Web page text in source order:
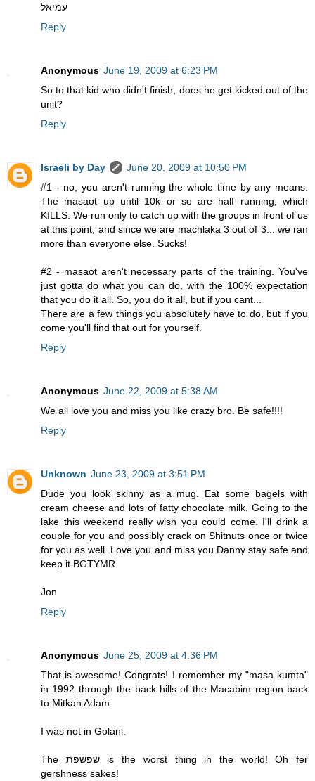
עמיאל
Reply
Anonymous June 19, 2009 at 6:23 PM
So to that kid who didn't finish, does he get kicked out of the
unit?
Reply
Israeli by Day
June 20, 2009 at 10:50 PM
#1 - no, you aren't running the whole time by any means.
The masaot up until 10k or so are half running, which
KILLS. We run only to catch up with the groups in front of us
at this point, and since we are machlaka 3 out of 3... we ran
more than everyone else. Sucks!
#2 - masaot aren't necessary parts of the training. You've
just gotta do what you can do, with the 100% expectation
that you do it all. So, you do it all, but if you cant...
There are a few things you absolutely have to do, but if you
come you'll find that out for yourself.
Reply
Anonymous June 22, 2009 at 5:38 AM
We all love you and miss you like crazy bro. Be safe!!!!
Reply
Unknown June 23, 2009 at 3:51 PM
Dude you look skinny as a mug. Eat some bagels with
cream cheese and lots of fatty chocolate milk. Going to the
lake this weekend really wish you could come. I'll drink a
couple for you and possibly crack on Shitnuts once or twice
for you as well. Love you and miss you Danny stay safe and
keep it BGTYMR.
Jon
Reply
Anonymous June 25, 2009 at 4:36 PM
That is awesome! Congrats! I remember my "masa kumta"
in 1992 through the back hills of the Macabim region back
to Mitkan Adam.
I was not in Golani.
The שפשפת is the worst thing in the world! Oh fer
gershness sakes!